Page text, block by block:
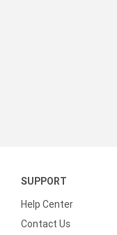
SUPPORT
Help Center
Contact Us